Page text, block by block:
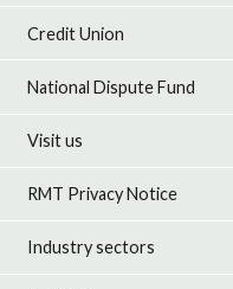
Credit Union
National Dispute Fund
Visit us
RMT Privacy Notice
Industry sectors